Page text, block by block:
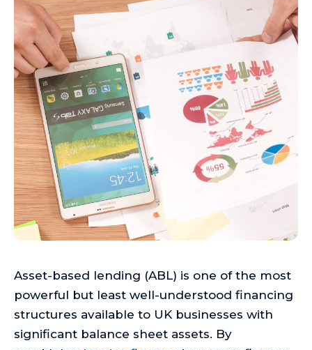
Asset-based lending (ABL) is one of the most
powerful but least well-understood financing
structures available to UK businesses with
significant balance sheet assets. By